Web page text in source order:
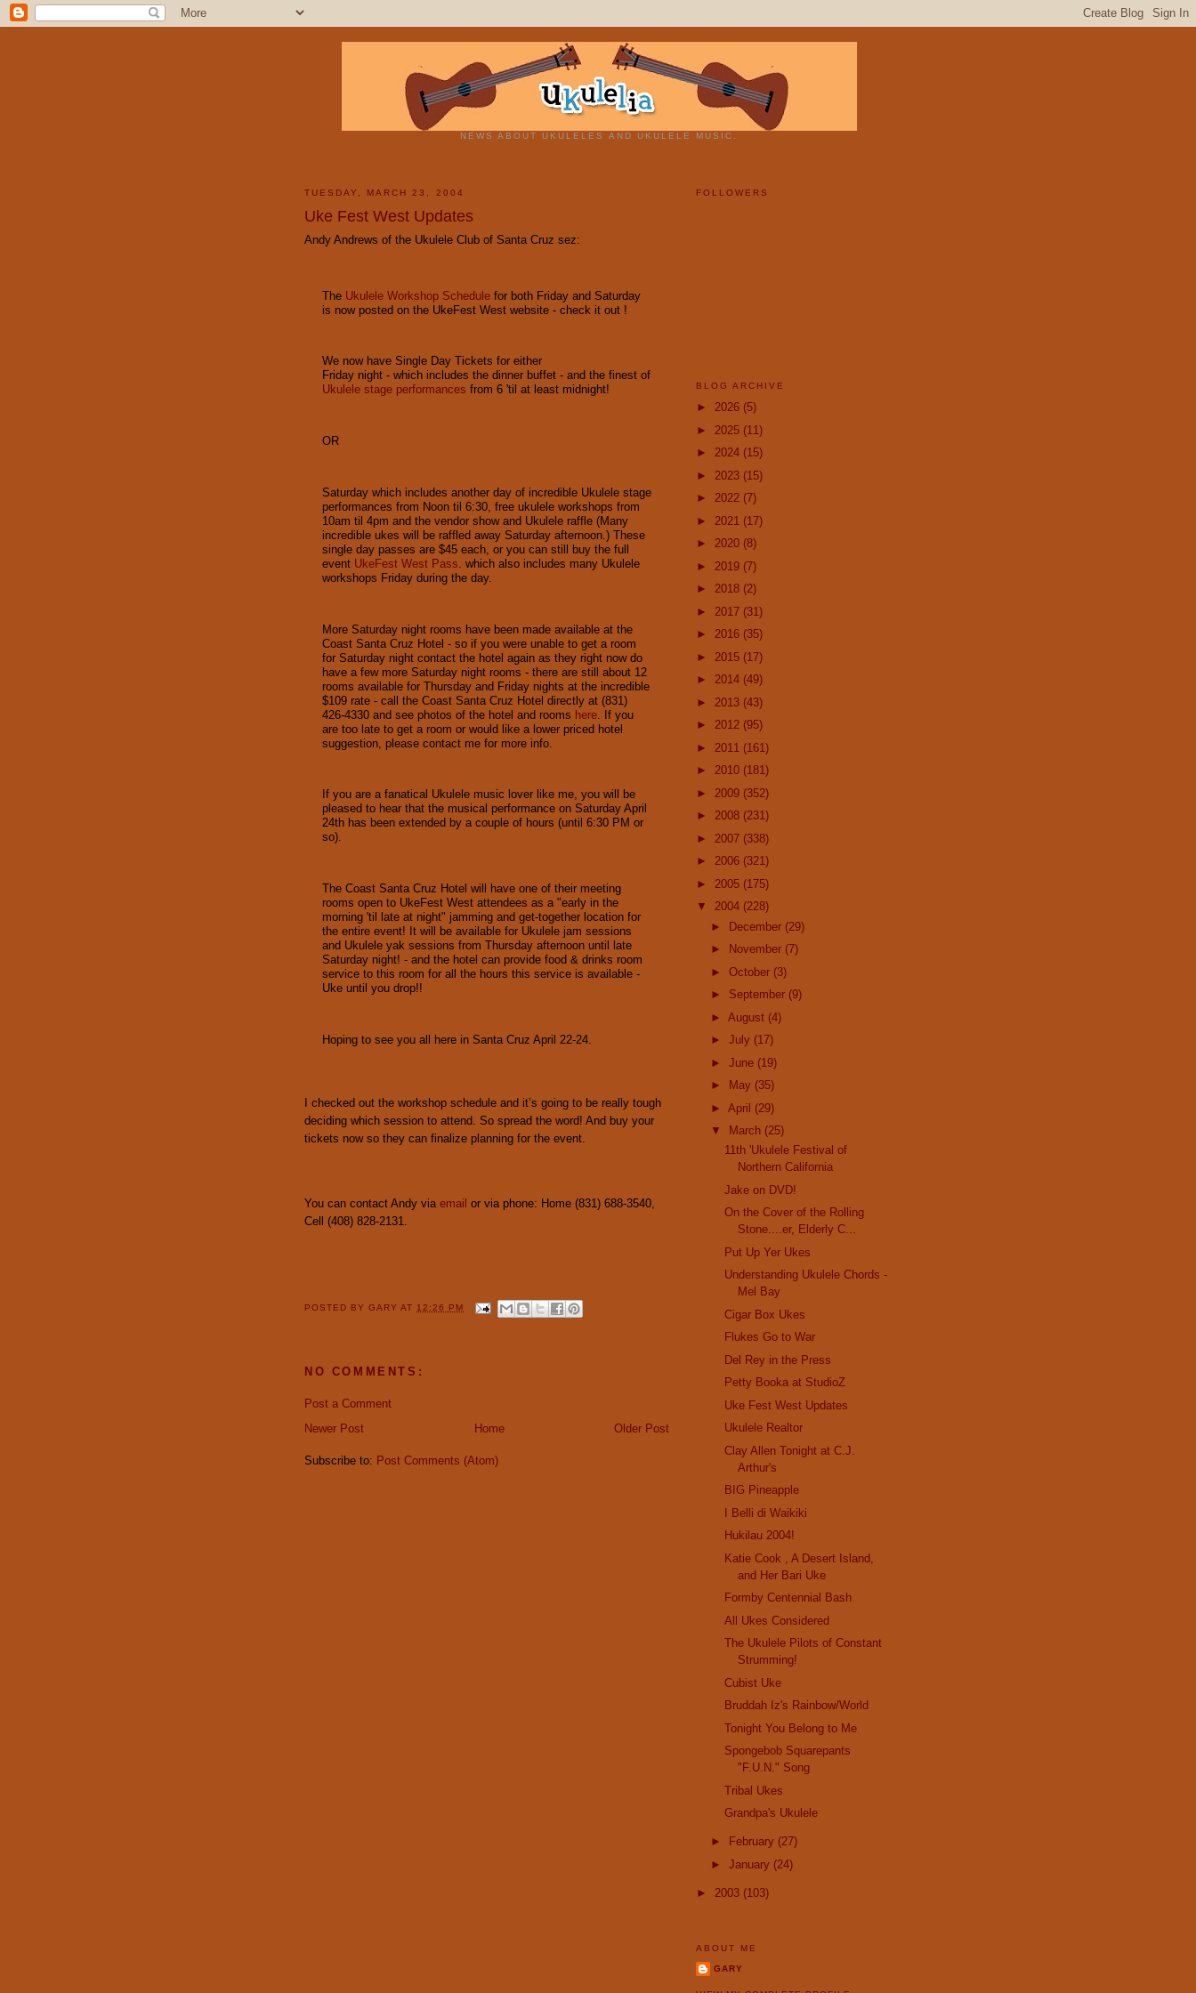
NEWS ABOUT UKULELES AND UKULELE MUSIC.
TUESDAY, MARCH 23, 2004
Uke Fest West Updates
Andy Andrews of the Ukulele Club of Santa Cruz sez:
The Ukulele Workshop Schedule for both Friday and Saturday
is now posted on the UkeFest West website - check it out !
We now have Single Day Tickets for either
Friday night - which includes the dinner buffet - and the finest of
Ukulele stage performances from 6 'til at least midnight!
OR
Saturday which includes another day of incredible Ukulele stage
performances from Noon til 6:30, free ukulele workshops from
10am til 4pm and the vendor show and Ukulele raffle (Many
incredible ukes will be raffled away Saturday afternoon.) These
single day passes are $45 each, or you can still buy the full
event UkeFest West Pass . which also includes many Ukulele
workshops Friday during the day.
More Saturday night rooms have been made available at the
Coast Santa Cruz Hotel - so if you were unable to get a room
for Saturday night contact the hotel again as they right now do
have a few more Saturday night rooms - there are still about 12
rooms available for Thursday and Friday nights at the incredible
$109 rate - call the Coast Santa Cruz Hotel directly at (831)
426-4330 and see photos of the hotel and rooms here . If you
are too late to get a room or would like a lower priced hotel
suggestion, please contact me for more info.
If you are a fanatical Ukulele music lover like me, you will be
pleased to hear that the musical performance on Saturday April
24th has been extended by a couple of hours (until 6:30 PM or
so).
The Coast Santa Cruz Hotel will have one of their meeting
rooms open to UkeFest West attendees as a "early in the
morning 'til late at night" jamming and get-together location for
the entire event! It will be available for Ukulele jam sessions
and Ukulele yak sessions from Thursday afternoon until late
Saturday night! - and the hotel can provide food & drinks room
service to this room for all the hours this service is available -
Uke until you drop!!
Hoping to see you all here in Santa Cruz April 22-24.
I checked out the workshop schedule and it’s going to be really tough
deciding which session to attend. So spread the word! And buy your
tickets now so they can finalize planning for the event.
You can contact Andy via email or via phone: Home (831) 688-3540,
Cell (408) 828-2131.
POSTED BYGARYAT 12:26 PM
NO COMMENTS:
Post a Comment
Newer Post
Older Post
Home
Subscribe to: Post Comments (Atom)
FOLLOWERS
BLOG ARCHIVE
► 2026 (5)
► 2025 (11)
► 2024 (15)
► 2023 (15)
► 2022 (7)
► 2021 (17)
► 2020 (8)
► 2019 (7)
► 2018 (2)
► 2017 (31)
► 2016 (35)
► 2015 (17)
► 2014 (49)
► 2013 (43)
► 2012 (95)
► 2011 (161)
► 2010 (181)
► 2009 (352)
► 2008 (231)
► 2007 (338)
► 2006 (321)
► 2005 (175)
▼ 2004 (228)
► December (29)
►
November (7)
► October (3)
► September (9)
► August (4)
► July (17)
► June (19)
►
May (35)
► April (29)
▼
March (25)
11th 'Ukulele Festival of
Northern California
Jake on DVD!
On the Cover of the Rolling
Stone....er, Elderly C...
Put Up Yer Ukes
Understanding Ukulele Chords -
Mel Bay
Cigar Box Ukes
Flukes Go to War
Del Rey in the Press
Petty Booka at StudioZ
Uke Fest West Updates
Ukulele Realtor
Clay Allen Tonight at C.J.
Arthur's
BIG Pineapple
I Belli di Waikiki
Hukilau 2004!
Katie Cook , A Desert Island,
and Her Bari Uke
Formby Centennial Bash
All Ukes Considered
The Ukulele Pilots of Constant
Strumming!
Cubist Uke
Bruddah Iz's Rainbow/World
Tonight You Belong to Me
Spongebob Squarepants
"F.U.N." Song
Tribal Ukes
Grandpa's Ukulele
► February (27)
► January (24)
► 2003 (103)
ABOUT ME
GARY